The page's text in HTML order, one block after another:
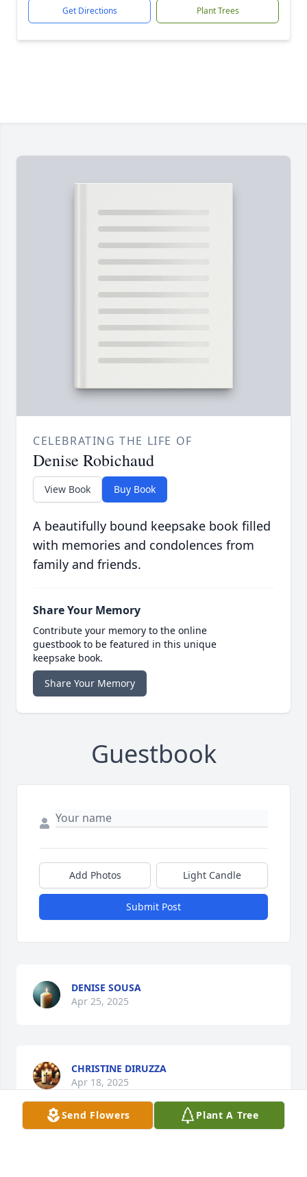
Get Directions Plant Trees
CELEBRATING THE LIFE OF
Denise Robichaud
View Book Buy Book
A beautifully bound keepsake book filled
with memories and condolences from
family and friends.
Share Your Memory
Contribute your memory to the online
guestbook to be featured in this unique
keepsake book.
Share Your Memory
Guestbook
Add Photos Light Candle
Submit Post
DENISE SOUSA
Apr 25, 2025
CHRISTINE DIRUZZA
Apr 18, 2025
Send Flowers Plant A Tree